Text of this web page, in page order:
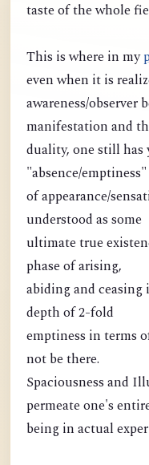
taste of the whole
This is where in my
even when it is
awareness/observer
manifestation and
duality, one still has
"absence/emptiness"
of appearance/
understood as some
ultimate true
phase of arising,
abiding and
depth of 2-fold
emptiness in terms
not be there.
Spaciousness and
permeate one's
being in actual